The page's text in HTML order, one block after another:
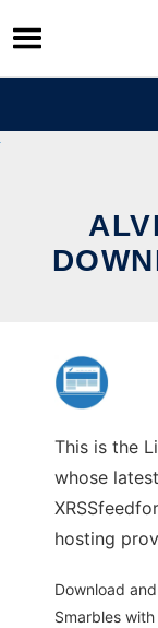
Skip
to
content
This is the
whose
hosting
Download
Smarbles